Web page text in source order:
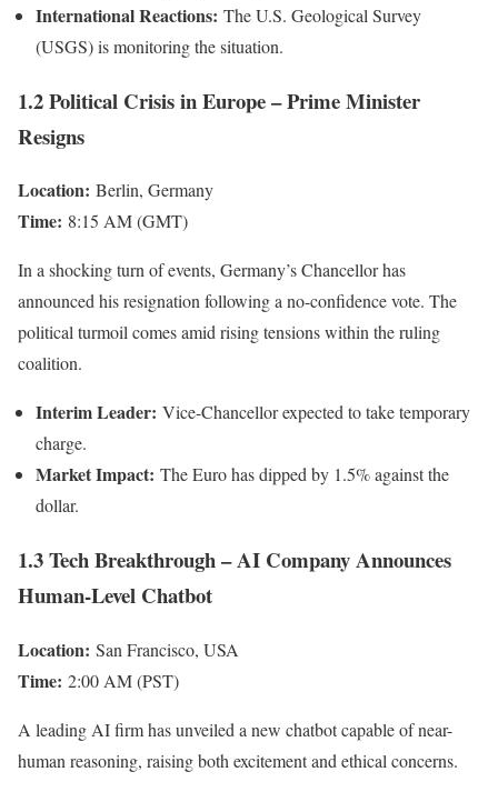
International Reactions: The U.S. Geological Survey
(USGS) is monitoring the situation.
1.2 Political Crisis in Europe – Prime Minister
Resigns
Location: Berlin, Germany
Time: 8:15 AM (GMT)
In a shocking turn of events, Germany’s Chancellor has
announced his resignation following a no-confidence vote. The
political turmoil comes amid rising tensions within the ruling
coalition.
Interim Leader: Vice-Chancellor expected to take temporary
charge.
Market Impact: The Euro has dipped by 1.5% against the
dollar.
1.3 Tech Breakthrough – AI Company Announces
Human-Level Chatbot
Location: San Francisco, USA
Time: 2:00 AM (PST)
A leading AI firm has unveiled a new chatbot capable of near-
human reasoning, raising both excitement and ethical concerns.